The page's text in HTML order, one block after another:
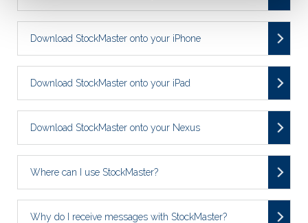
Download StockMaster onto your iPhone
Download StockMaster onto your iPad
Download StockMaster onto your Nexus
Where can I use StockMaster?
Why do I receive messages with StockMaster?